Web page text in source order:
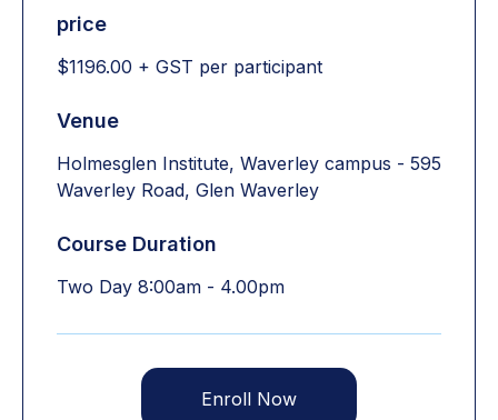
price
$1196.00 + GST per participant
Venue
Holmesglen Institute, Waverley campus - 595
Waverley Road, Glen Waverley
Course Duration
Two Day 8:00am - 4.00pm
Enroll Now